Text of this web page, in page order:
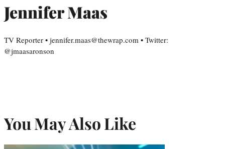
Jennifer Maas
TV Reporter • jennifer.maas@thewrap.com • Twitter:
@jmaasaronson
You May Also Like